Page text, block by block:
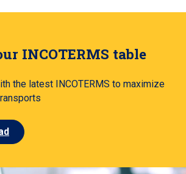
INCOTERMS table
the latest INCOTERMS to maximize